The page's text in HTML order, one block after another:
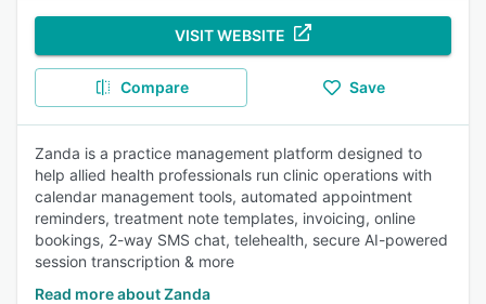
VISIT WEBSITE
Compare Save
Zanda is a practice management platform designed to
help allied health professionals run clinic operations with
calendar management tools, automated appointment
reminders, treatment note templates, invoicing, online
bookings, 2-way SMS chat, telehealth, secure AI-powered
session transcription & more
Read more about Zanda